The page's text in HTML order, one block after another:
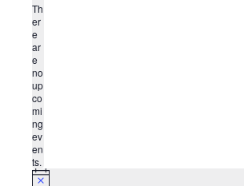
N
o
t
i
c
e
Th
er
e
ar
e
no
up
co
mi
ng
ev
en
ts.